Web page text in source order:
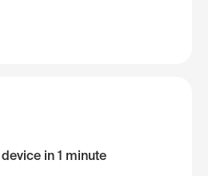
in 1 minute